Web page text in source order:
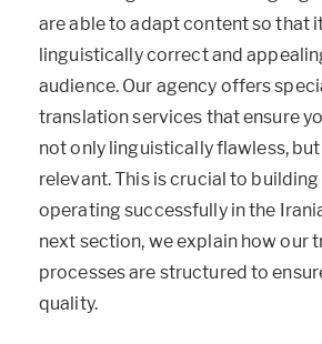
are able to adapt content so that
linguistically correct and
audience. Our agency offers
translation services that ensure
not only linguistically flawless,
relevant. This is crucial to
operating successfully in the
next section, we explain how our
processes are structured to
quality.